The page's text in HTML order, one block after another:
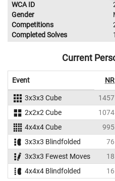
WCA ID
Gender
Competitions
Completed Solves
Current
Event NR
3x3x3 Cube 1457
2x2x2 Cube
1074
4x4x4 Cube
995
3x3x3 Blindfolded
76
3x3x3 Fewest Moves
18
4x4x4 Blindfolded
16